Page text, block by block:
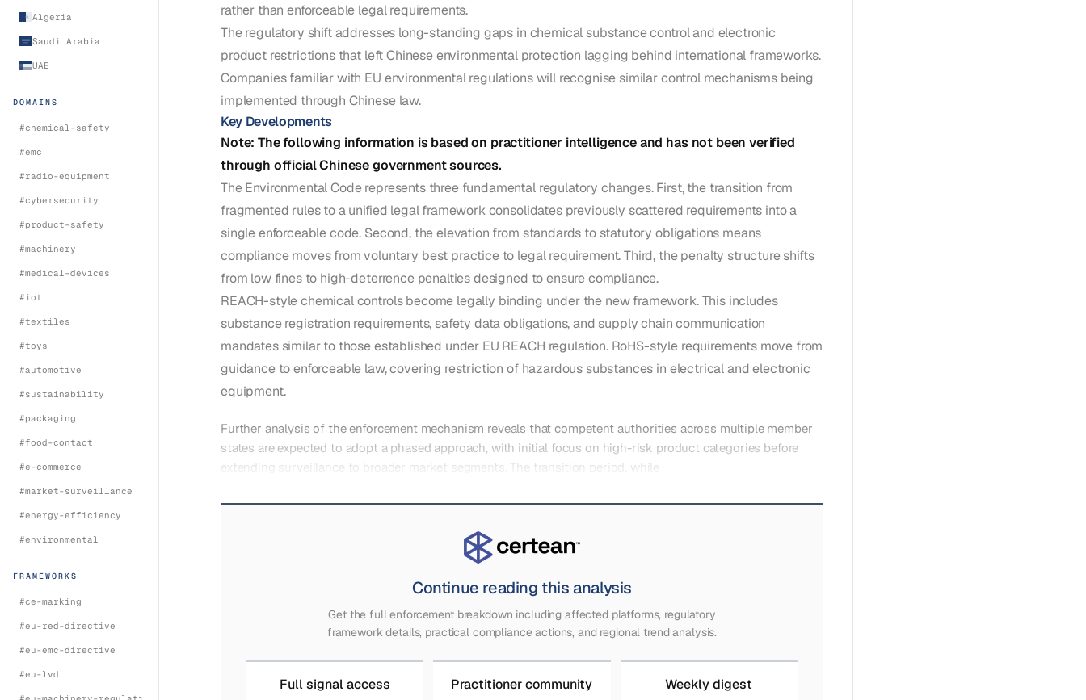
Algeria
Saudi Arabia
UAE
DOMAINS
#chemical-safety
#emc
#radio-equipment
#cybersecurity
#product-safety
#machinery
#medical-devices
#iot
#textiles
#toys
#automotive
#sustainability
#packaging
#food-contact
#e-commerce
#market-surveillance
#energy-efficiency
#environmental
FRAMEWORKS
#ce-marking
#eu-red-directive
#eu-emc-directive
#eu-lvd
rather than enforceable legal requirements.
The regulatory shift addresses long-standing gaps in chemical substance control and electronic
product restrictions that left Chinese environmental protection lagging behind international frameworks.
Companies familiar with EU environmental regulations will recognise similar control mechanisms being
implemented through Chinese law.
Key Developments
Note: The following information is based on practitioner intelligence and has not been verified
through official Chinese government sources.
The Environmental Code represents three fundamental regulatory changes. First, the transition from
fragmented rules to a unified legal framework consolidates previously scattered requirements into a
single enforceable code. Second, the elevation from standards to statutory obligations means
compliance moves from voluntary best practice to legal requirement. Third, the penalty structure shifts
from low fines to high-deterrence penalties designed to ensure compliance.
REACH-style chemical controls become legally binding under the new framework. This includes
substance registration requirements, safety data obligations, and supply chain communication
mandates similar to those established under EU REACH regulation. RoHS-style requirements move from
guidance to enforceable law, covering restriction of hazardous substances in electrical and electronic
equipment.
Further analysis of the enforcement mechanism reveals that competent authorities across multiple member
states are expected to adopt a phased approach, with initial focus on high-risk product categories before
extending surveillance to broader market segments. The transition period, while
Continue reading this analysis
Get the full enforcement breakdown including affected platforms, regulatory
framework details, practical compliance actions, and regional trend analysis.
Full signal access Practitioner community Weekly digest